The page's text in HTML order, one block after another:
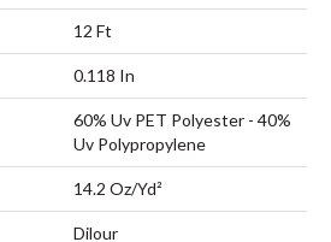
12 Ft
0.118 In
60% Uv PET Polyester - 40%
Uv Polypropylene
14.2 Oz/yd²
Dilour